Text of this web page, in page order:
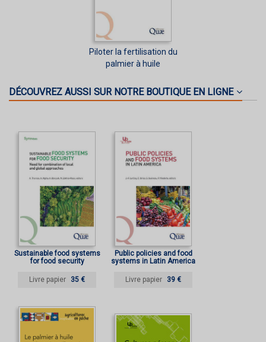
Piloter la fertilisation du
palmier à huile
DÉCOUVREZ AUSSI SUR NOTRE BOUTIQUE EN LIGNE
Sustainable food systems
for food security
Livre papier 35 €
Public policies and food
systems in Latin America
Livre papier 39 €